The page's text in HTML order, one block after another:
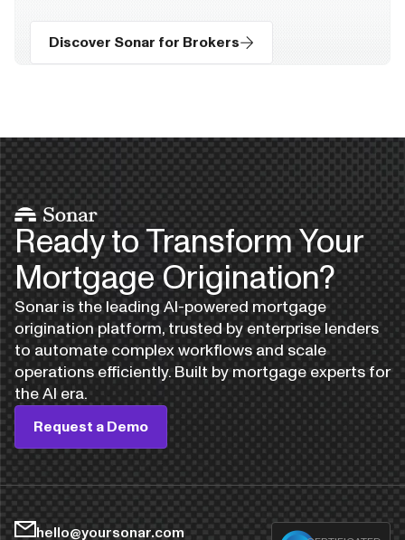
Discover Sonar for Brokers
Ready to Transform Your
Mortgage Origination?
Sonar is the leading AI-powered mortgage
origination platform, trusted by enterprise lenders
to automate complex workflows and scale
operations efficiently. Built by mortgage experts for
the AI era.
Request a Demo
hello@yoursonar.com